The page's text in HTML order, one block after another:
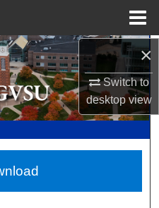
×
Switch to
desktopview
Network™